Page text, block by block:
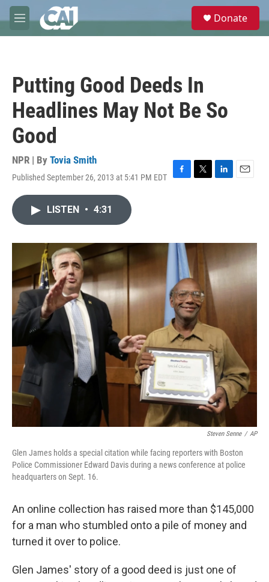
Skip to main content
M
e
e
Donate
Putting Good Deeds In
Headlines May Not Be So
Good
NPR | By Tovia Smith
Published September 26, 2013 at 5:41 PM EDT
F
o
k
T
r
L
I
n
E
LISTEN • 4:31
Steven Senne / AP
Glen James holds a special citation while facing reporters with Boston
Police Commissioner Edward Davis during a news conference at police
headquarters on Sept. 16.
An online collection has raised more than $145,000
for a man who stumbled onto a pile of money and
turned it over to police.
Glen James' story of a good deed is just one of